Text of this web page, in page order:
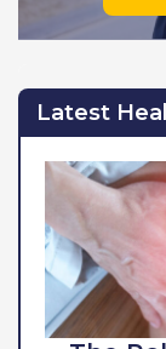
Latest